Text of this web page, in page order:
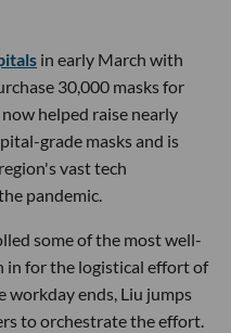
in early March with
30,000 masks for
helped raise nearly
grade masks and is
vast tech
pandemic.
some of the most well-
for the logistical effort of
ends, Liu jumps
to orchestrate the effort.